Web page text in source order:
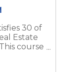
30 of
Estate
course